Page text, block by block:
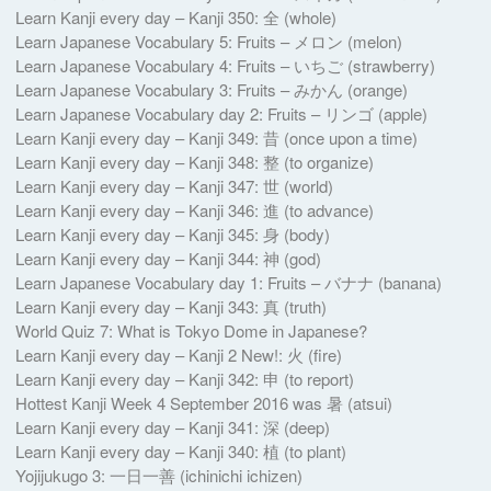
Learn Kanji every day – Kanji 350: 全 (whole)
Learn Japanese Vocabulary 5: Fruits – メロン (melon)
Learn Japanese Vocabulary 4: Fruits – いちご (strawberry)
Learn Japanese Vocabulary 3: Fruits – みかん (orange)
Learn Japanese Vocabulary day 2: Fruits – リンゴ (apple)
Learn Kanji every day – Kanji 349: 昔 (once upon a time)
Learn Kanji every day – Kanji 348: 整 (to organize)
Learn Kanji every day – Kanji 347: 世 (world)
Learn Kanji every day – Kanji 346: 進 (to advance)
Learn Kanji every day – Kanji 345: 身 (body)
Learn Kanji every day – Kanji 344: 神 (god)
Learn Japanese Vocabulary day 1: Fruits – バナナ (banana)
Learn Kanji every day – Kanji 343: 真 (truth)
World Quiz 7: What is Tokyo Dome in Japanese?
Learn Kanji every day – Kanji 2 New!: 火 (fire)
Learn Kanji every day – Kanji 342: 申 (to report)
Hottest Kanji Week 4 September 2016 was 暑 (atsui)
Learn Kanji every day – Kanji 341: 深 (deep)
Learn Kanji every day – Kanji 340: 植 (to plant)
Yojijukugo 3: 一日一善 (ichinichi ichizen)